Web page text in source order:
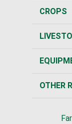
CROPS
OTHER